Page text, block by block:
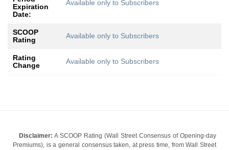
Expiration
Date:
Available only to Subscribers
SCOOP
Rating
Available only to Subscribers
Rating
Change
Available only to Subscribers
Disclaimer: A SCOOP Rating (Wall Street Consensus of Opening-day
Premiums), is a general consensus taken, at press time, from Wall Street